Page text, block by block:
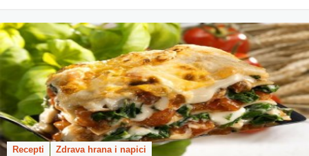
Recepti Zdrava hrana i napici